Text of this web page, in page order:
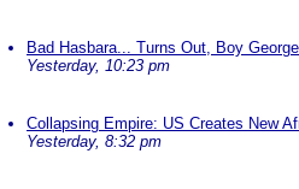
Bad Hasbara... Turns Out, Boy
Yesterday, 10:23 pm
Collapsing Empire: US Creates New
Yesterday, 8:32 pm